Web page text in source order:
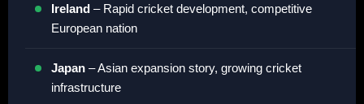
Ireland – Rapid cricket development, competitive
European nation
Japan – Asian expansion story, growing cricket
infrastructure